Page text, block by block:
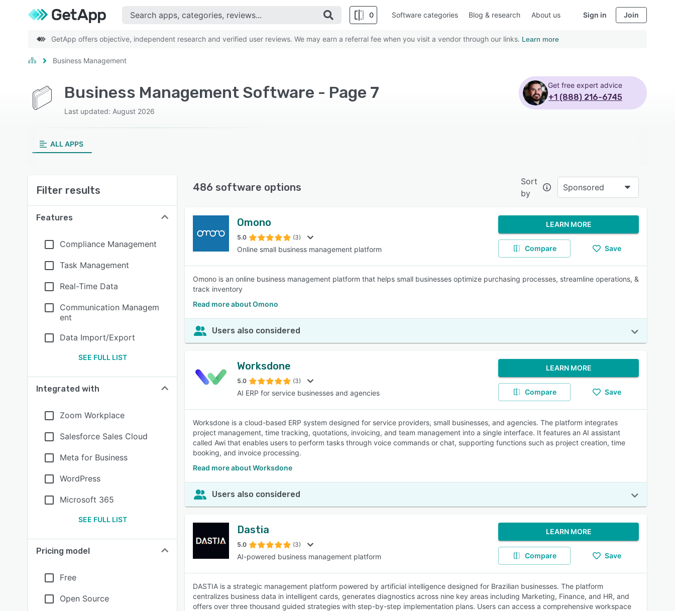
0
SEE COMPARISON
Software categories Blog & research About us Sign in Join
GetApp offers objective, independent research and verified user reviews. We may earn a referral fee when you visit a vendor through our links. Learn more
Business Management
Business Management Software - Page 7
Last updated: August 2026
Get free expert advice
+1 (888) 216-6745
ALL APPS
Filter results
Features
Compliance Management
Task Management
Real-Time Data
Communication Managem
ent
Data Import/Export
SEE FULL LIST
Integrated with
Zoom Workplace
Salesforce Sales Cloud
Meta for Business
WordPress
Microsoft 365
SEE FULL LIST
Pricing model
Free
Open Source
486 software options
Sort
by
Sponsored
Omono
5.0 (3)
Online small business management platform
LEARN MORE
Compare Save
Omono is an online business management platform that helps small businesses optimize purchasing processes, streamline operations, &
track inventory
Read more about Omono
Users also considered
Worksdone
5.0 (3)
AI ERP for service businesses and agencies
LEARN MORE
Compare Save
Worksdone is a cloud-based ERP system designed for service providers, small businesses, and agencies. The platform integrates
project management, time tracking, quotations, invoicing, and team management into a single interface. It features an AI assistant
called Awi that enables users to perform tasks through voice commands or chat, supporting functions such as project creation, time
booking, and invoice processing.
Read more about Worksdone
Users also considered
Dastia
5.0 (3)
AI-powered business management platform
LEARN MORE
Compare Save
DASTIA is a strategic management platform powered by artificial intelligence designed for Brazilian businesses. The platform
centralizes business data in intelligent cards, generates diagnostics across nine key areas including Marketing, Finance, and HR, and
offers over three thousand guided strategies with step-by-step implementation plans. Users can access a comprehensive workspace